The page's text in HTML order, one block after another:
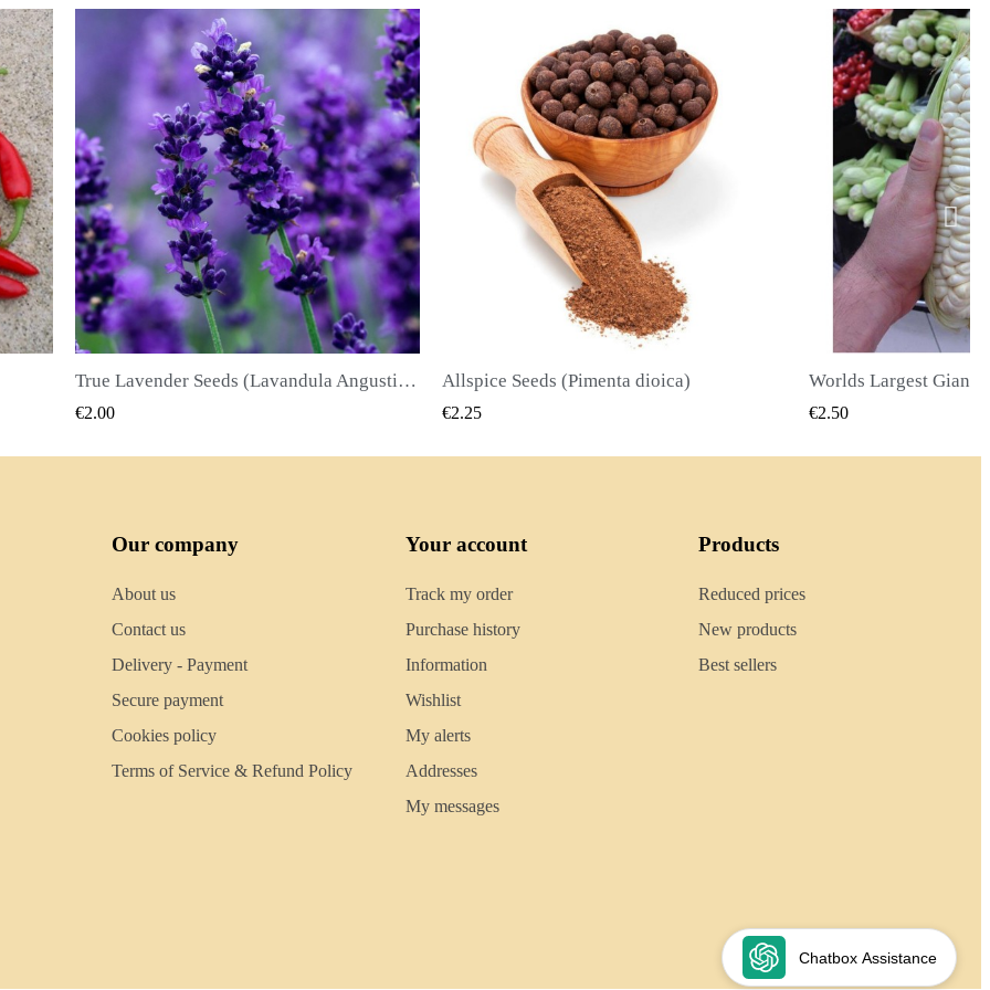
QUICK VIEW
Allspice Seeds (Pimenta dioica)
€2.25
QUICK VIEW
€2.50
QUICK
€2.40
Chatbox Assistance
Our company
About us
Contact us
Delivery - Payment
Secure payment
Cookies policy
Terms of Service & Refund Policy
Your account
Track my order
Purchase history
Information
Wishlist
My alerts
Addresses
My messages
Products
Reduced prices
New products
Best sellers